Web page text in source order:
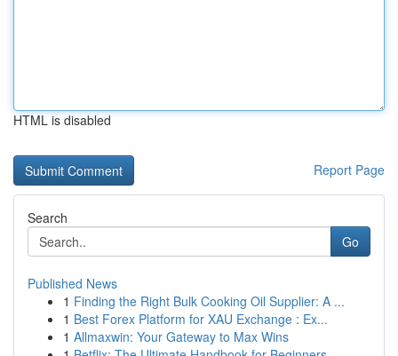
HTML is disabled
Report Page
Search
Go
Published News
1 Finding the Right Bulk Cooking Oil Supplier: A ...
1 Best Forex Platform for XAU Exchange : Ex...
1 Allmaxwin: Your Gateway to Max Wins